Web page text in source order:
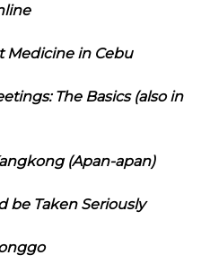
Medicine in Cebu
The Basics (also in
(Apan-apan)
be Taken Seriously